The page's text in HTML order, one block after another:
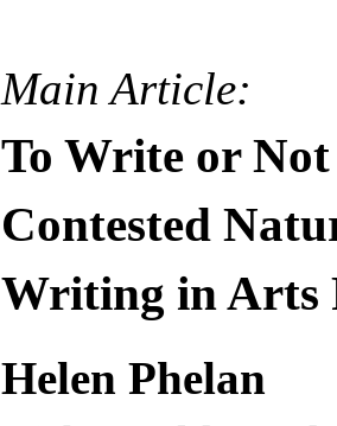
Main Article:
To Write or
Contested
Writing in Arts
Helen Phelan